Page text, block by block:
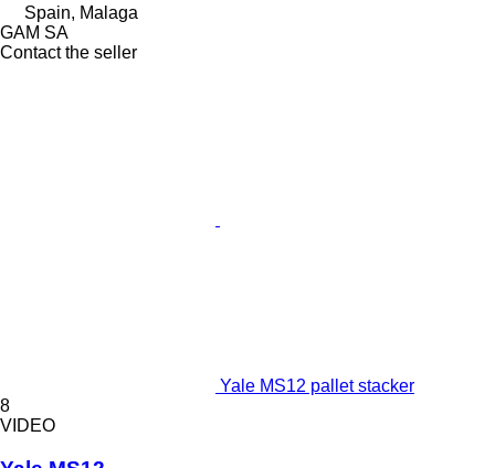
Spain, Malaga
GAM SA
Contact the seller
Yale MS12 pallet stacker
8
VIDEO